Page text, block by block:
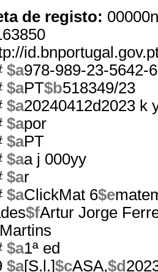
de registo:
$a978-989-23-5642-6
$aPT$b518349/23
$a20240412d2023 k
$apor
$aPT
$aa j 000yy
$ar
$aClickMat 6$e
$fArtur Jorge
$a1ª ed
$a[S.l.]$cASA,$d